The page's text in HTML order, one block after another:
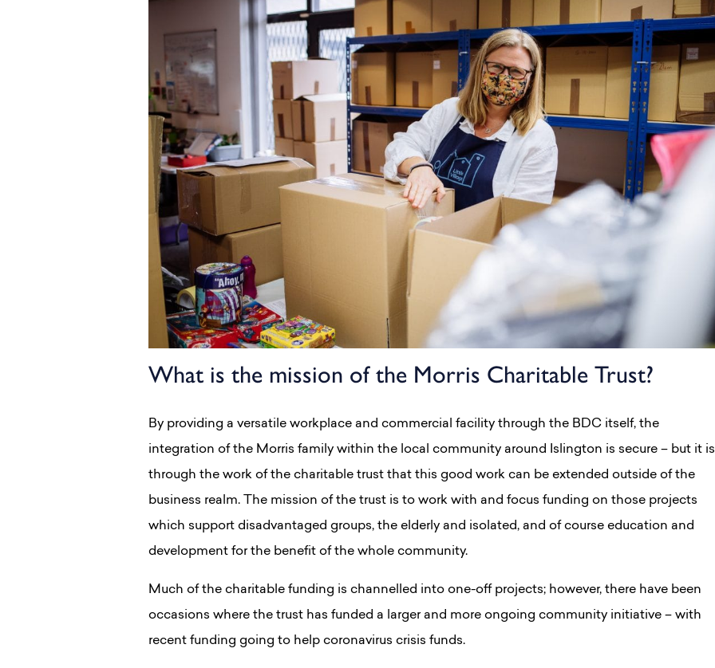
What is the mission of the Morris Charitable Trust?
By providing a versatile workplace and commercial facility through the BDC itself, the
integration of the Morris family within the local community around Islington is secure – but it is
through the work of the charitable trust that this good work can be extended outside of the
business realm. The mission of the trust is to work with and focus funding on those projects
which support disadvantaged groups, the elderly and isolated, and of course education and
development for the benefit of the whole community.
Much of the charitable funding is channelled into one-off projects; however, there have been
occasions where the trust has funded a larger and more ongoing community initiative – with
recent funding going to help coronavirus crisis funds.